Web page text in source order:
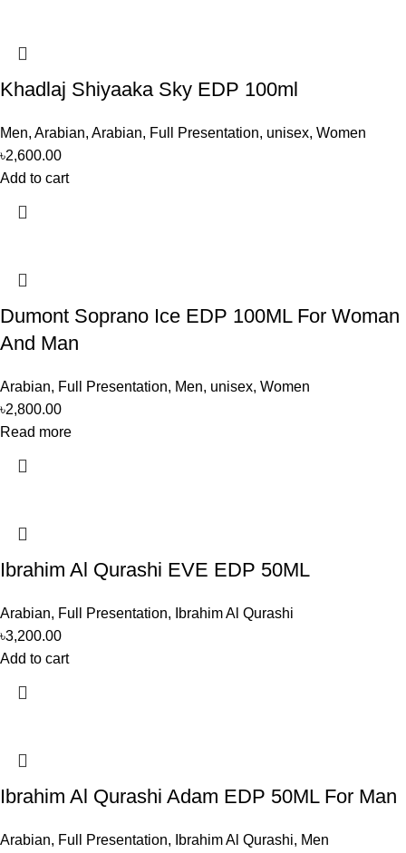
Khadlaj Shiyaaka Sky EDP 100ml
Men, Arabian, Arabian, Full Presentation, unisex, Women
৳2,600.00
Add to cart
Dumont Soprano Ice EDP 100ML For Woman
And Man
Arabian, Full Presentation, Men, unisex, Women
৳2,800.00
Read more
Ibrahim Al Qurashi EVE EDP 50ML
Arabian, Full Presentation,
Ibrahim Al Qurashi
৳3,200.00
Add to cart
Ibrahim Al Qurashi Adam EDP 50ML For Man
Arabian, Full Presentation, Ibrahim Al Qurashi, Men